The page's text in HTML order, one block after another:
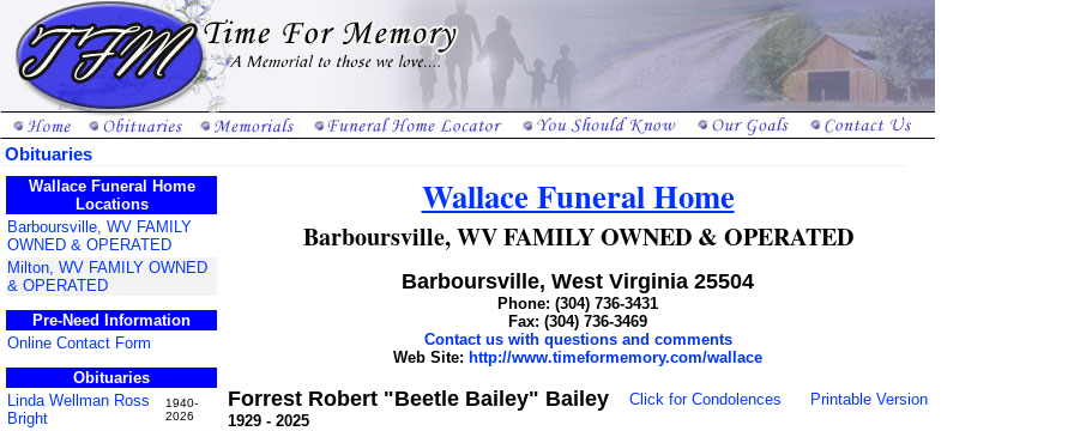
Obituaries
Wallace Funeral Home
Locations
Barboursville, WV FAMILY
OWNED & OPERATED
Milton, WV FAMILY OWNED
& OPERATED
Pre-Need Information
Online Contact Form
Obituaries
Linda Wellman Ross
Bright
1940-
2026
Wallace Funeral Home
Barboursville, WV FAMILY OWNED & OPERATED
Barboursville, West Virginia 25504
Phone: (304) 736-3431
Fax: (304) 736-3469
Contact us with questions and comments
Web Site: http://www.timeformemory.com/wallace
Forrest Robert "Beetle Bailey" Bailey Click for Condolences
Printable Version
1929 - 2025